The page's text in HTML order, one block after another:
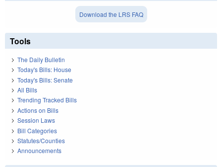
Download the LRS FAQ
Tools
The Daily Bulletin
Today's Bills: House
Today's Bills: Senate
All Bills
Trending Tracked Bills
Actions on Bills
Session Laws
Bill Categories
Statutes/Counties
Announcements